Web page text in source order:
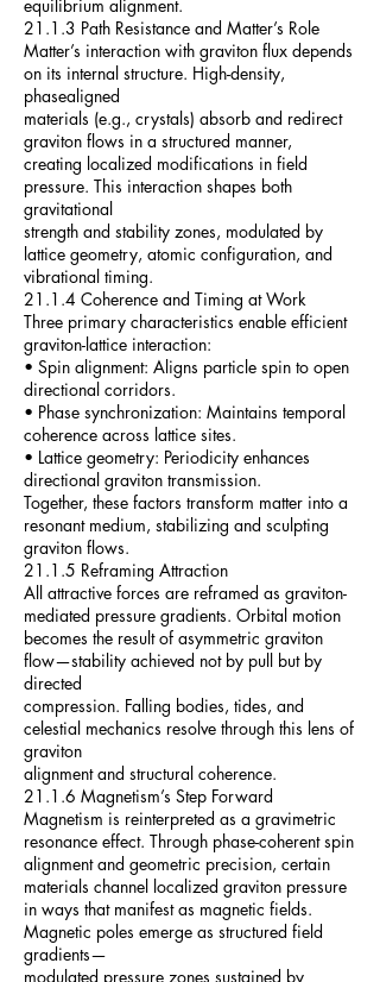
equilibrium alignment.
21.1.3 Path Resistance and Matter’s Role
Matter’s interaction with graviton flux depends
on its internal structure. High-density,
phasealigned
materials (e.g., crystals) absorb and redirect
graviton flows in a structured manner,
creating localized modifications in field
pressure. This interaction shapes both
gravitational
strength and stability zones, modulated by
lattice geometry, atomic configuration, and
vibrational timing.
21.1.4 Coherence and Timing at Work
Three primary characteristics enable efficient
graviton-lattice interaction:
• Spin alignment: Aligns particle spin to open
directional corridors.
• Phase synchronization: Maintains temporal
coherence across lattice sites.
• Lattice geometry: Periodicity enhances
directional graviton transmission.
Together, these factors transform matter into a
resonant medium, stabilizing and sculpting
graviton flows.
21.1.5 Reframing Attraction
All attractive forces are reframed as graviton-
mediated pressure gradients. Orbital motion
becomes the result of asymmetric graviton
flow—stability achieved not by pull but by
directed
compression. Falling bodies, tides, and
celestial mechanics resolve through this lens of
graviton
alignment and structural coherence.
21.1.6 Magnetism’s Step Forward
Magnetism is reinterpreted as a gravimetric
resonance effect. Through phase-coherent spin
alignment and geometric precision, certain
materials channel localized graviton pressure
in ways that manifest as magnetic fields.
Magnetic poles emerge as structured field
gradients—
modulated pressure zones sustained by